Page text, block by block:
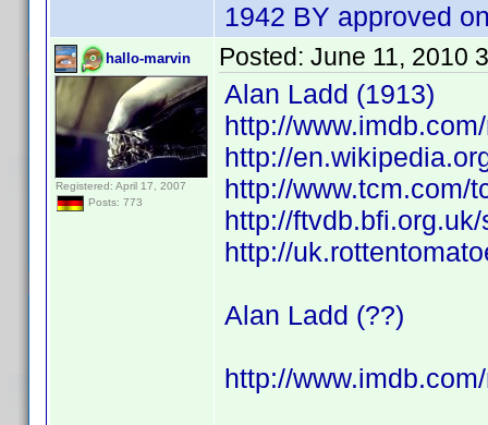
1942 BY approved
hallo-marvin
Registered: April 17, 2007
Posts: 773
Posted: June 11, 2010
Alan Ladd (1913)
http://
http://
http://www.tcm.com/
http://
http://
Alan Ladd (??)
http://